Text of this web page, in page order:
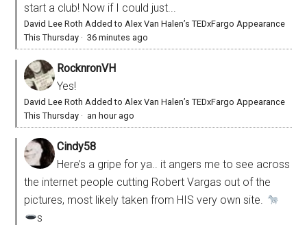
start a club! Now if I could just...
David Lee Roth Added to Alex Van Halen’s TEDxFargo Appearance
This Thursday ·36 minutes ago
RocknronVH
Yes!
David Lee Roth Added to Alex Van Halen’s TEDxFargo Appearance
This Thursday · an hour ago
Cindy58
Here’s a gripe for ya.. it angers me to see across
the internet people cutting Robert Vargas out of the
pictures, most likely taken from HIS very own site.
s